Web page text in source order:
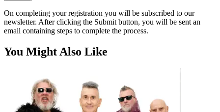
On completing your registration you will be subscribed to our
newsletter. After clicking the Submit button, you will be sent an
email containing steps to complete the process.
You Might Also Like